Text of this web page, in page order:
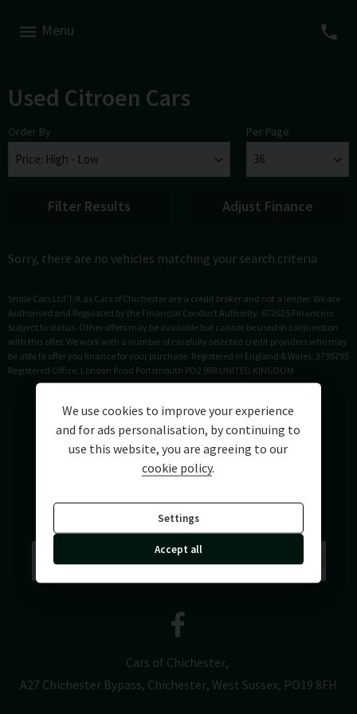
Menu
Used Citroen Cars
Order By Per Page
Filter Results Adjust Finance
Sorry, there are no vehicles matching your search criteria
Smile Cars Ltd T/A as Cars of Chichester are a credit broker and not a lender. We are
Authorised and Regulated by the Financial Conduct Authority. 672025 Finance is
Subject to status. Other offers may be available but cannot be used in conjunction
with this offer. We work with a number of carefully selected credit providers who may
be able to offer you finance for your purchase. Registered in England & Wales: 3795795
Registered Office: London Road Portsmouth PO2 9RR UNITED KINGDOM
Cars of Chichester
A27 Chichester Bypass Chichester West Sussex PO19 8FH
We use cookies to improve your experience
and for ads personalisation, by continuing to
use this website, you are agreeing to our
cookie policy.
Settings
Accept all